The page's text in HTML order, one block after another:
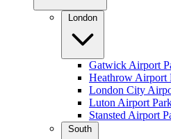
London
Gatwick Airport
Heathrow Airport
London City
Luton Airport
Stansted Airport
South